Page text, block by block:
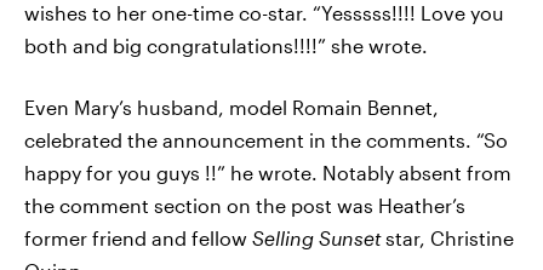
wishes to her one-time co-star. “Yesssss!!!! Love you
both and big congratulations!!!!” she wrote.
Even Mary’s husband, model Romain Bennet,
celebrated the announcement in the comments. “So
happy for you guys !!” he wrote. Notably absent from
the comment section on the post was Heather’s
former friend and fellow Selling Sunsetstar, Christine